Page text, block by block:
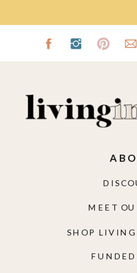
SHOP
MEET